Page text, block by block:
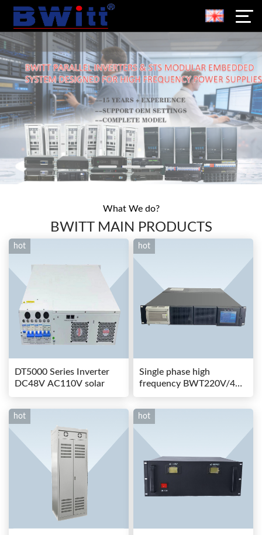
What We do?
BWITT MAIN PRODUCTS
hot
DT5000 Series Inverter
DC48V AC110V solar
hot
Single phase high
frequency BWT220V/48-
80AS switching power
hot hot